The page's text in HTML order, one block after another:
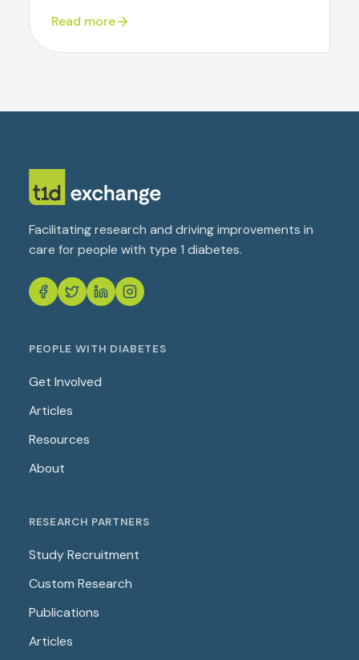
Read more
Facilitating research and driving improvements in
care for people with type 1 diabetes.
PEOPLE WITH DIABETES
Get Involved
Articles
Resources
About
RESEARCH PARTNERS
Study Recruitment
Custom Research
Publications
Articles